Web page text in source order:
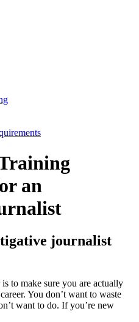
an
journalist
to make sure you are actually
You don’t want to waste
want to do. If you’re new